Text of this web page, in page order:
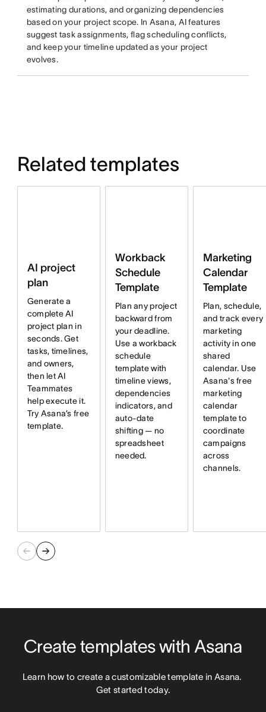
estimating durations, and organizing dependencies
based on your project scope. In Asana, AI features
suggest task assignments, flag scheduling conflicts,
and keep your timeline updated as your project
evolves.
Related templates
AI project
plan
Generate a
complete AI
project plan in
seconds. Get
tasks, timelines,
and owners,
then let AI
Teammates
help execute it.
Try Asana’s free
template.
Workback
Schedule
Template
Plan any project
backward from
your deadline.
Use a workback
schedule
template with
timeline views,
dependencies
indicators, and
auto-date
shifting — no
spreadsheet
needed.
Marketing
Calendar
Template
Plan, schedule,
and track every
marketing
activity in one
shared
calendar. Use
Asana's free
marketing
calendar
template to
coordinate
campaigns
across
channels.
Create templates with Asana
Learn how to create a customizable template in Asana.
Get started today.